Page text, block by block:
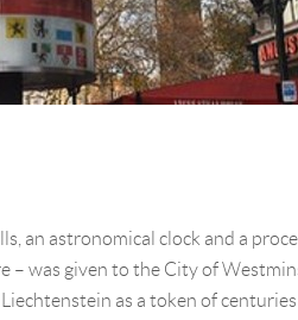
an astronomical clock and a
– was given to the City of
as a token of